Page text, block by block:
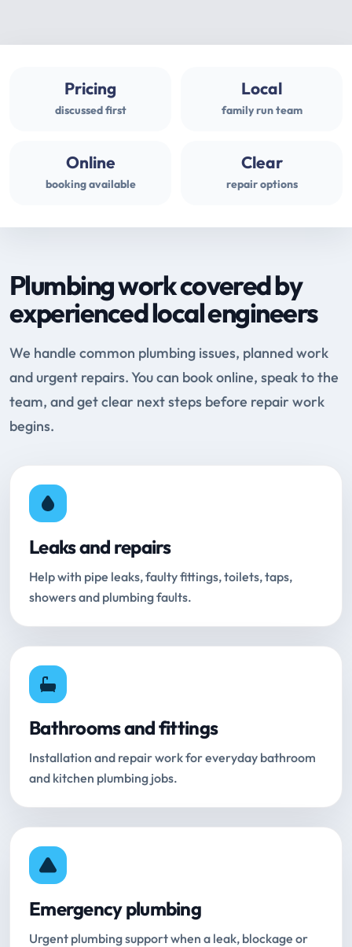
Pricing
discussed first
Local
family run team
Online
booking available
Clear
repair options
Plumbing work covered by
experienced local engineers
We handle common plumbing issues, planned work
and urgent repairs. You can book online, speak to the
team, and get clear next steps before repair work
begins.
Leaks and repairs
Help with pipe leaks, faulty fittings, toilets, taps,
showers and plumbing faults.
Bathrooms and fittings
Installation and repair work for everyday bathroom
and kitchen plumbing jobs.
Emergency plumbing
Urgent plumbing support when a leak, blockage or